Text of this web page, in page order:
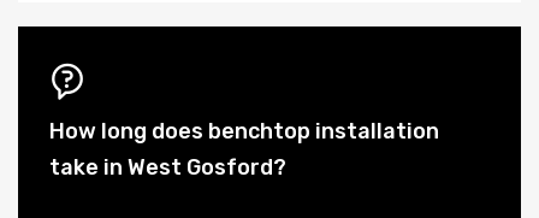
How long does benchtop installation
take in West Gosford?